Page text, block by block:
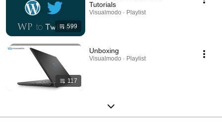
599
Tutorials
Visualmodo · Playlist
117
Unboxing
Visualmodo · Playlist